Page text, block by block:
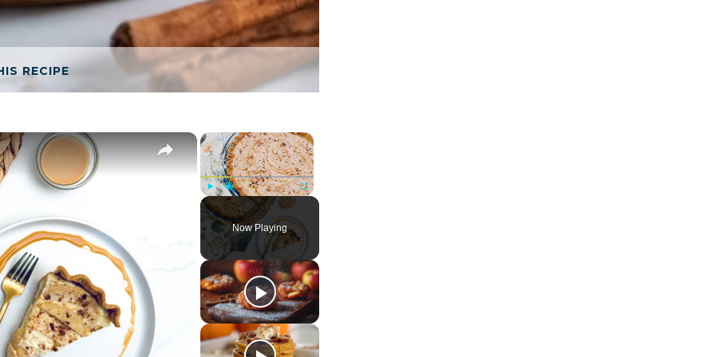
RECIPE
×
Play Unmute Fullscreen
Now Playing
×